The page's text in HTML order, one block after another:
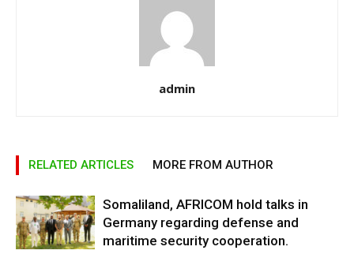
admin
RELATED ARTICLES MORE FROM AUTHOR
Somaliland, AFRICOM hold talks in
Germany regarding defense and
maritime security cooperation.